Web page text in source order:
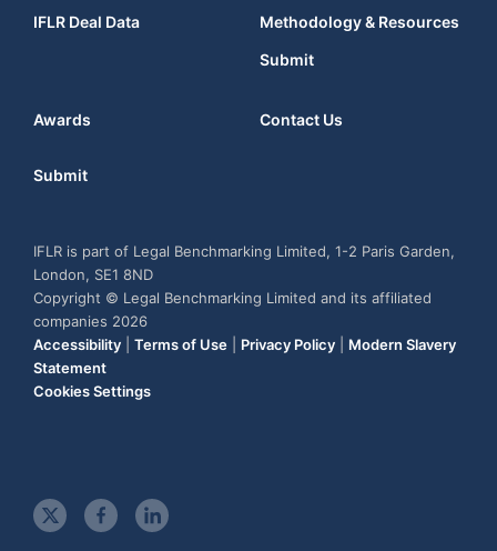
IFLR Deal Data
Methodology & Resources
Submit
Awards Contact Us
Submit
IFLR is part of Legal Benchmarking Limited, 1-2 Paris Garden,
London, SE1 8ND
Copyright © Legal Benchmarking Limited and its affiliated
companies 2026
Accessibility
Terms of Use Privacy Policy
Modern Slavery
Statement
Cookies Settings
t
f
l